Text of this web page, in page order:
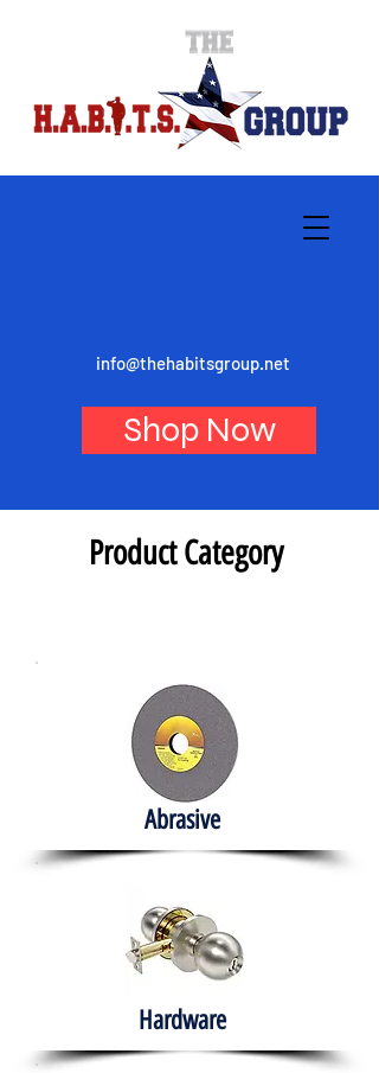
info@thehabitsgroup.net
Shop Now
Product Category
Abrasive
Hardware